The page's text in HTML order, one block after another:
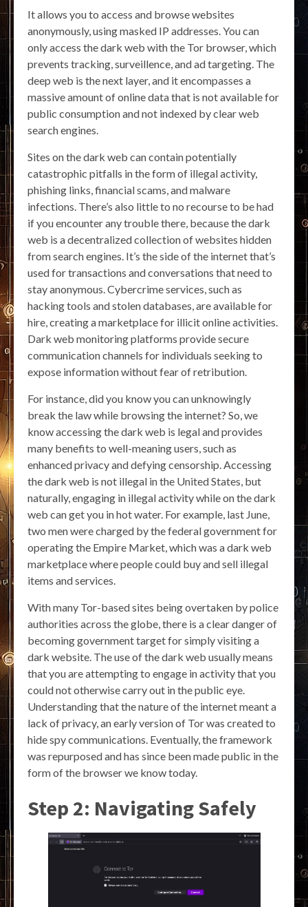
It allows you to access and browse websites
anonymously, using masked IP addresses. You can
only access the dark web with the Tor browser, which
prevents tracking, surveillence, and ad targeting. The
deep web is the next layer, and it encompasses a
massive amount of online data that is not available for
public consumption and not indexed by clear web
search engines.
Sites on the dark web can contain potentially
catastrophic pitfalls in the form of illegal activity,
phishing links, financial scams, and malware
infections. There’s also little to no recourse to be had
if you encounter any trouble there, because the dark
web is a decentralized collection of websites hidden
from search engines. It’s the side of the internet that’s
used for transactions and conversations that need to
stay anonymous. Cybercrime services, such as
hacking tools and stolen databases, are available for
hire, creating a marketplace for illicit online activities.
Dark web monitoring platforms provide secure
communication channels for individuals seeking to
expose information without fear of retribution.
For instance, did you know you can unknowingly
break the law while browsing the internet? So, we
know accessing the dark web is legal and provides
many benefits to well-meaning users, such as
enhanced privacy and defying censorship. Accessing
the dark web is not illegal in the United States, but
naturally, engaging in illegal activity while on the dark
web can get you in hot water. For example, last June,
two men were charged by the federal government for
operating the Empire Market, which was a dark web
marketplace where people could buy and sell illegal
items and services.
With many Tor-based sites being overtaken by police
authorities across the globe, there is a clear danger of
becoming government target for simply visiting a
dark website. The use of the dark web usually means
that you are attempting to engage in activity that you
could not otherwise carry out in the public eye.
Understanding that the nature of the internet meant a
lack of privacy, an early version of Tor was created to
hide spy communications. Eventually, the framework
was repurposed and has since been made public in the
form of the browser we know today.
Step 2: Navigating Safely